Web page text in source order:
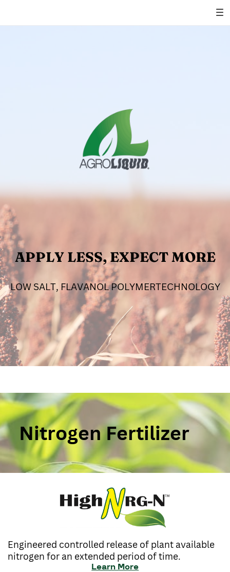
APPLY LESS, EXPECT MORE
LOW SALT, FLAVANOL POLYMERTECHNOLOGY
Nitrogen Fertilizer
Engineered controlled release of plant available
nitrogen for an extended period of time.
Learn More